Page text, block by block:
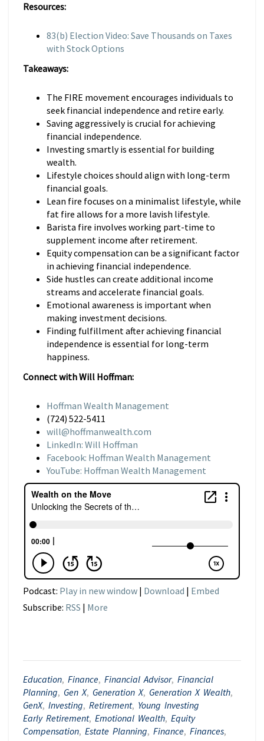
Resources:
83(b) Election Video: Save Thousands on Taxes
with Stock Options
Takeaways:
The FIRE movement encourages individuals to
seek financial independence and retire early.
Saving aggressively is crucial for achieving
financial independence.
Investing smartly is essential for building
wealth.
Lifestyle choices should align with long-term
financial goals.
Lean fire focuses on a minimalist lifestyle, while
fat fire allows for a more lavish lifestyle.
Barista fire involves working part-time to
supplement income after retirement.
Equity compensation can be a significant factor
in achieving financial independence.
Side hustles can create additional income
streams and accelerate financial goals.
Emotional awareness is important when
making investment decisions.
Finding fulfillment after achieving financial
independence is essential for long-term
happiness.
Connect with Will Hoffman:
Hoffman Wealth Management
(724) 522-5411
will@hoffmanwealth.com
LinkedIn: Will Hoffman
Facebook: Hoffman Wealth Management
YouTube: Hoffman Wealth Management
Podcast: Play in new window | Download | Embed
Subscribe: RSS | More
Education, Finance, Financial Advisor, Financial
Planning, Gen X, Generation X, Generation X Wealth,
GenX, Investing, Retirement, Young Investing
Early Retirement, Emotional Wealth, Equity
Compensation, Estate Planning, Finance, Finances,